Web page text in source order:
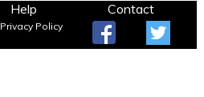
Help Contact
Privacy Policy